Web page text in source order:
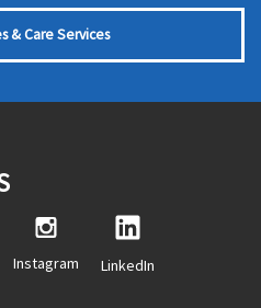
& Care Services
Instagram LinkedIn